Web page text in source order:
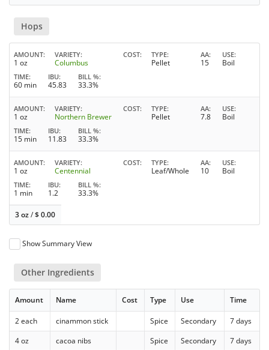
Hops
AMOUNT
1 oz
VARIETY
Columbus
COST TYPE
Pellet
AA
15
USE
Boil
TIME
60 min
IBU
45.83
BILL %
33.3%
AMOUNT
1 oz
VARIETY
Northern Brewer
COST TYPE
Pellet
AA
7.8
USE
Boil
TIME
15 min
IBU
11.83
BILL %
33.3%
AMOUNT
1 oz
VARIETY
Centennial
COST TYPE
Leaf/Whole
AA
10
USE
Boil
TIME
1 min
IBU
1.2
BILL %
33.3%
3 oz/$0.00
Show Summary View
Other Ingredients
Amount Name Cost Type Use Time
2 each cinammon stick Spice Secondary
7 days
4 oz
cacoa nibs Spice Secondary
7 days